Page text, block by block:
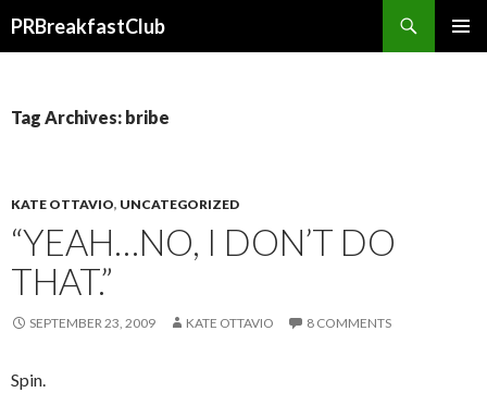
PRBreakfastClub
Tag Archives: bribe
KATE OTTAVIO, UNCATEGORIZED
“YEAH…NO, I DON’T DO
THAT.”
SEPTEMBER 23, 2009 KATE OTTAVIO 8 COMMENTS
Spin.